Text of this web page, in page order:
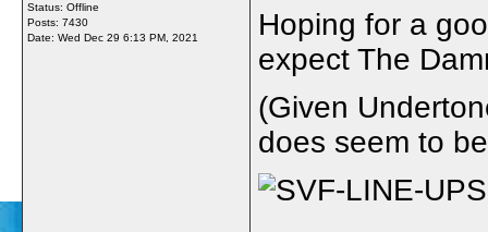
Status: Offline
Posts: 7430
Date: Wed Dec 29 6:13 PM, 2021
Hoping for a
expect The
(Given
does seem to